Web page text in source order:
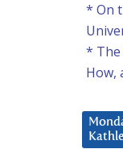
* On
* The
How,